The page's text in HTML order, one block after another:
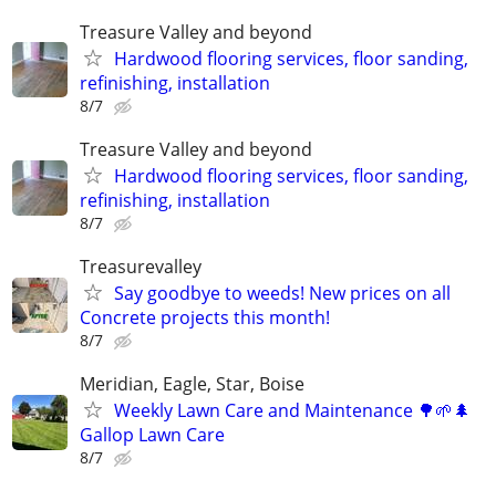
Treasure Valley and beyond
Hardwood flooring services, floor sanding,
refinishing, installation
8/7
Treasure Valley and beyond
Hardwood flooring services, floor sanding,
refinishing, installation
8/7
Treasurevalley
Say goodbye to weeds! New prices on all
Concrete projects this month!
8/7
Meridian, Eagle, Star, Boise
Weekly Lawn Care and Maintenance 🌳🌱🌲
Gallop Lawn Care
8/7